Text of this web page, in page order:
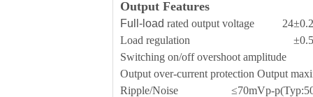
Output Features
Full-load rated output voltage
Load regulation
Switching on/off overshoot
Output over-current protection Output
Ripple/Noise ≤70mVp-